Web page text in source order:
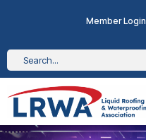
Member Login